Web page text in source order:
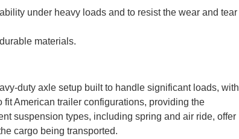
under heavy loads and to resist the wear and tear
materials.
duty axle setup built to handle significant loads, with
American trailer configurations, providing the
suspension types, including spring and air ride, offer
cargo being transported.